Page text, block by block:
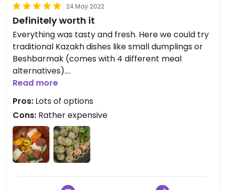
24 May 2022
Definitely worth it
Everything was tasty and fresh. Here we could try
traditional Kazakh dishes like small dumplings or
Beshbarmak (comes with 4 different meal
alternatives).
The address is a bit confusing - it's next to
Photobar in the corner.
Updated from previous review on 2022-05-24
Read more
Pros: Lots of options
Cons: Rather expensive